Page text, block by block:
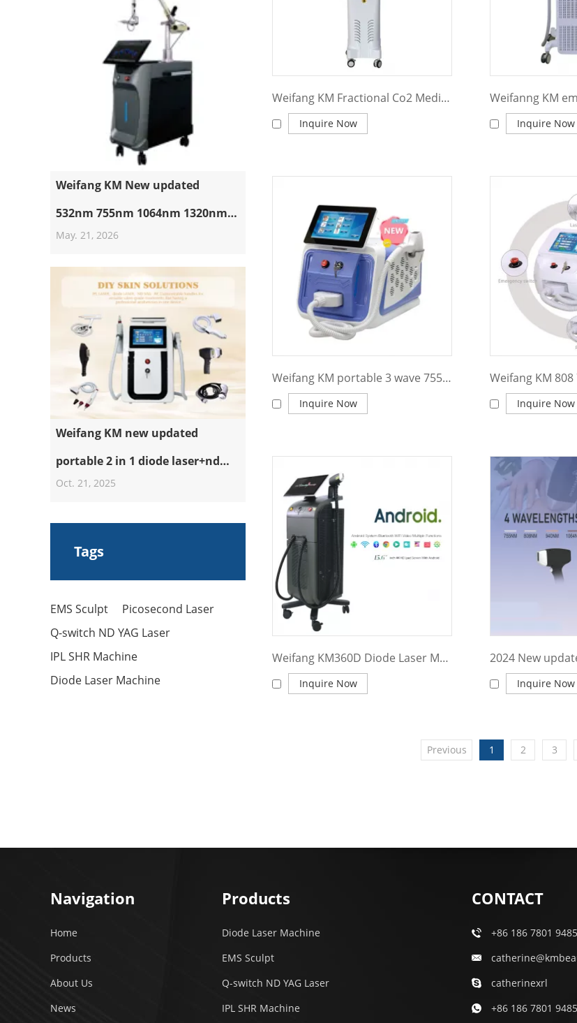
Weifang KM Fractional Co2 Medical Laser Equipment for Surgery Model KM600F
Inquire Now Inquire Now
Weifang KM portable 3 wave 755 808 1064nm 1200w diode laser hair removal machine
Inquire Now Inquire Now
Weifang KM360D Diode Laser Machine Professional 3 wave 755 808 1064 diode laser/ ice platinum laser diodo 808/hair removal 755nm alexandrite laser
Inquire Now Inquire Now
Previous 1 2 3
Weifang KM New updated
532nm 755nm 1064nm 1320nm
Pico Laser Machine Suppliers
Professional Nd Yag Laser Q
Switched Picosecond Tattoo
Removal Machine
May. 21, 2026
Weifang KM new updated
portable 2 in 1 diode laser+nd
yag laser machine
Oct. 21, 2025
Tags
EMS Sculpt
Picosecond Laser
Q-switch ND YAG Laser
IPL SHR Machine
Diode Laser Machine
Navigation
Home
Products
About Us
News
Products
Diode Laser Machine
EMS Sculpt
Q-switch ND YAG Laser
IPL SHR Machine
CONTACT
+86 186 7801 9485
catherinexrl
+86 186 7801 9485